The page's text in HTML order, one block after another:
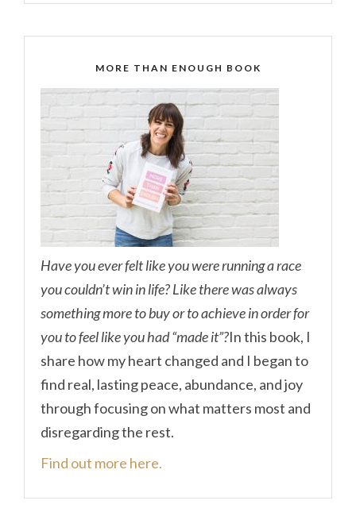
MORE THAN ENOUGH BOOK
Have you ever felt like you were running a race
you couldn’t win in life? Like there was always
something more to buy or to achieve in order for
you to feel like you had “made it”?In this book, I
share how my heart changed and I began to
find real, lasting peace, abundance, and joy
through focusing on what matters most and
disregarding the rest.
Find out more here.